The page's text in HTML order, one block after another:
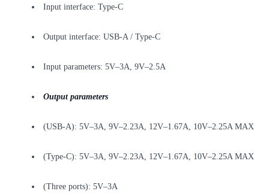
Input interface: Type-C
Output interface: USB-A / Type-C
Input parameters: 5V–3A, 9V–2.5A
Output parameters
(USB-A): 5V–3A, 9V–2.23A, 12V–1.67A, 10V–2.25A MAX
(Type-C): 5V–3A, 9V–2.23A, 12V–1.67A, 10V–2.25A MAX
(Three ports): 5V–3A